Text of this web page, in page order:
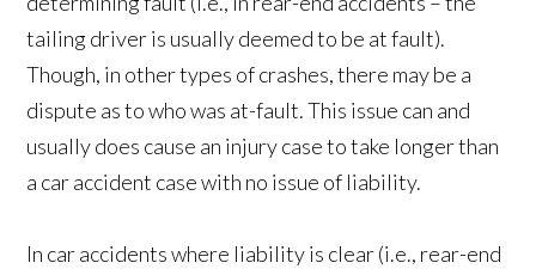
tailing driver is usually deemed to be at fault).
Though, in other types of crashes, there may be a
dispute as to who was at-fault. This issue can and
usually does cause an injury case to take longer than
a car accident case with no issue of liability.
In car accidents where liability is clear (i.e., rear-end